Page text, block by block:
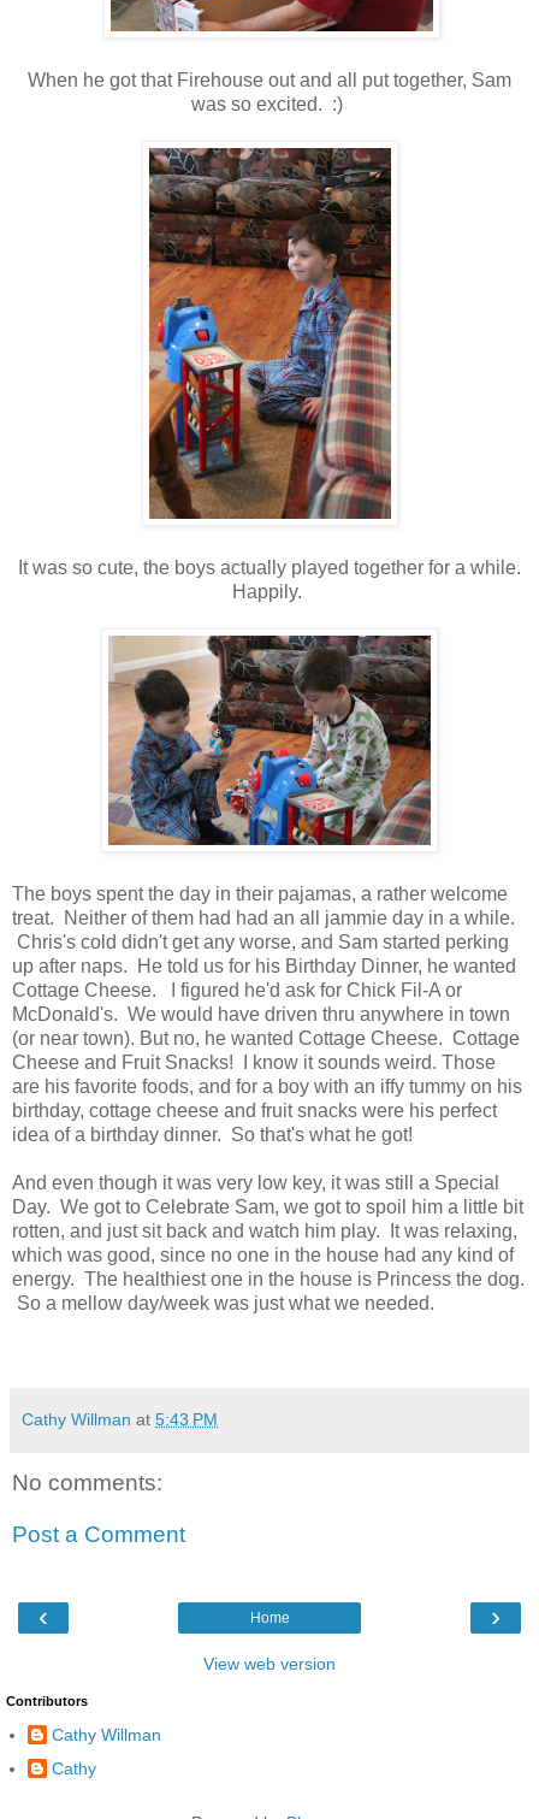
When he got that Firehouse out and all put together, Sam
was so excited. :)
It was so cute, the boys actually played together for a while.
Happily.
The boys spent the day in their pajamas, a rather welcome
treat. Neither of them had had an all jammie day in a while.
Chris's cold didn't get any worse, and Sam started perking
up after naps. He told us for his Birthday Dinner, he wanted
Cottage Cheese. I figured he'd ask for Chick Fil-A or
McDonald's. We would have driven thru anywhere in town
(or near town). But no, he wanted Cottage Cheese. Cottage
Cheese and Fruit Snacks! I know it sounds weird. Those
are his favorite foods, and for a boy with an iffy tummy on his
birthday, cottage cheese and fruit snacks were his perfect
idea of a birthday dinner. So that's what he got!
And even though it was very low key, it was still a Special
Day. We got to Celebrate Sam, we got to spoil him a little bit
rotten, and just sit back and watch him play. It was relaxing,
which was good, since no one in the house had any kind of
energy. The healthiest one in the house is Princess the dog.
So a mellow day/week was just what we needed.
Cathy Willman at 5:43 PM
No comments:
Post a Comment
‹ ›
Home
View web version
Contributors
Cathy Willman
Cathy